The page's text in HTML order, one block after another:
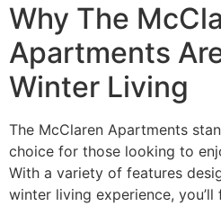
Why The
Apartments
Winter Living
The McClaren Apartments
choice for those looking to
With a variety of features
winter living experience,